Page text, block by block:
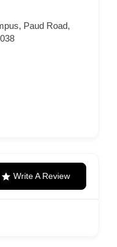
Paud Road,
Write A Review